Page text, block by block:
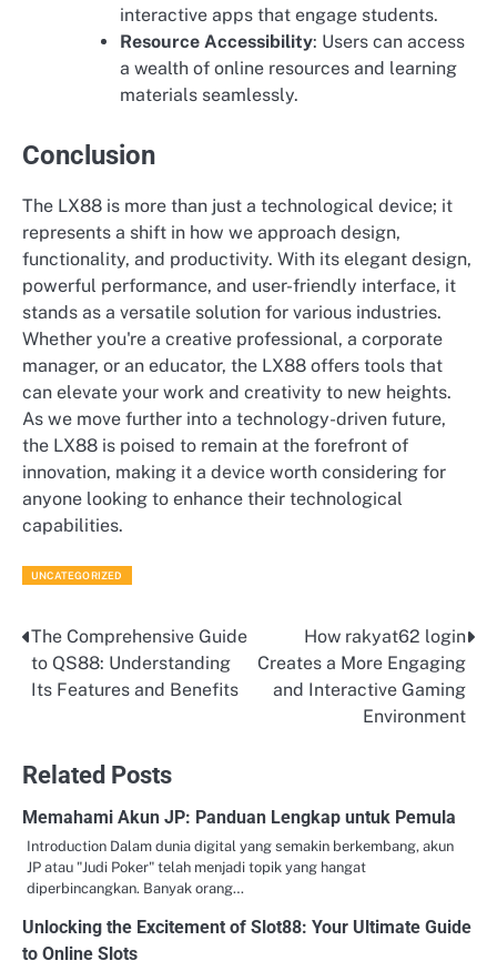
interactive apps that engage students.
Resource Accessibility: Users can access
a wealth of online resources and learning
materials seamlessly.
Conclusion
The LX88 is more than just a technological device; it
represents a shift in how we approach design,
functionality, and productivity. With its elegant design,
powerful performance, and user-friendly interface, it
stands as a versatile solution for various industries.
Whether you're a creative professional, a corporate
manager, or an educator, the LX88 offers tools that
can elevate your work and creativity to new heights.
As we move further into a technology-driven future,
the LX88 is poised to remain at the forefront of
innovation, making it a device worth considering for
anyone looking to enhance their technological
capabilities.
UNCATEGORIZED
Post
navigation
The Comprehensive Guide
to QS88: Understanding
Its Features and Benefits
How rakyat62 login
Creates a More Engaging
and Interactive Gaming
Environment
Related Posts
Memahami Akun JP: Panduan Lengkap untuk Pemula
Introduction Dalam dunia digital yang semakin berkembang, akun
JP atau "Judi Poker" telah menjadi topik yang hangat
diperbincangkan. Banyak orang…
Unlocking the Excitement of Slot88: Your Ultimate Guide
to Online Slots